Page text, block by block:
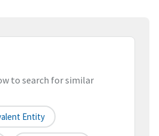
to search for similar
Entity